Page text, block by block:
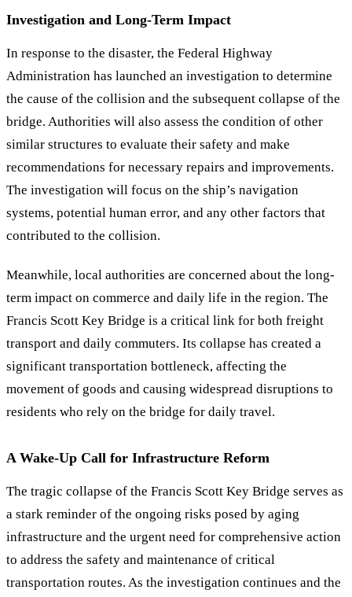
Investigation and Long-Term Impact
In response to the disaster, the Federal Highway
Administration has launched an investigation to determine
the cause of the collision and the subsequent collapse of the
bridge. Authorities will also assess the condition of other
similar structures to evaluate their safety and make
recommendations for necessary repairs and improvements.
The investigation will focus on the ship’s navigation
systems, potential human error, and any other factors that
contributed to the collision.
Meanwhile, local authorities are concerned about the long-
term impact on commerce and daily life in the region. The
Francis Scott Key Bridge is a critical link for both freight
transport and daily commuters. Its collapse has created a
significant transportation bottleneck, affecting the
movement of goods and causing widespread disruptions to
residents who rely on the bridge for daily travel.
A Wake-Up Call for Infrastructure Reform
The tragic collapse of the Francis Scott Key Bridge serves as
a stark reminder of the ongoing risks posed by aging
infrastructure and the urgent need for comprehensive action
to address the safety and maintenance of critical
transportation routes. As the investigation continues and the